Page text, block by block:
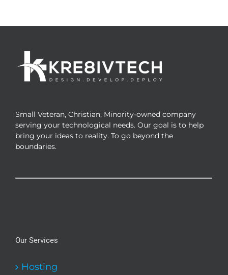
Small Veteran, Christian, Minority-owned company
serving your technological needs. Our goal is to help
bring your ideas to reality. To go beyond the
boundaries.
Our Services
Hosting